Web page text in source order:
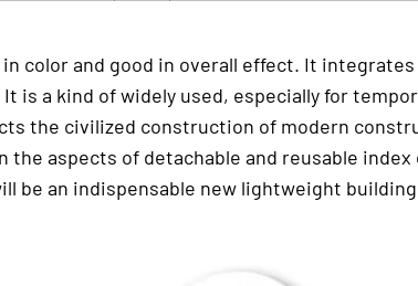
color and good in overall effect. It
is a kind of widely used, especially for
the civilized construction of modern
aspects of detachable and reusable
be an indispensable new lightweight